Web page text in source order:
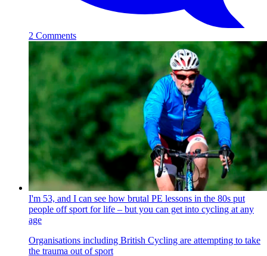
2 Comments
I'm 53, and I can see how brutal PE lessons in the 80s put
people off sport for life – but you can get into cycling at any
age
Organisations including British Cycling are attempting to take
the trauma out of sport